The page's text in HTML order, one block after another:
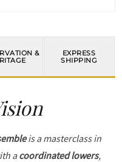
&
EXPRESS
SHIPPING
is a masterclass in
acoordinated lowers,